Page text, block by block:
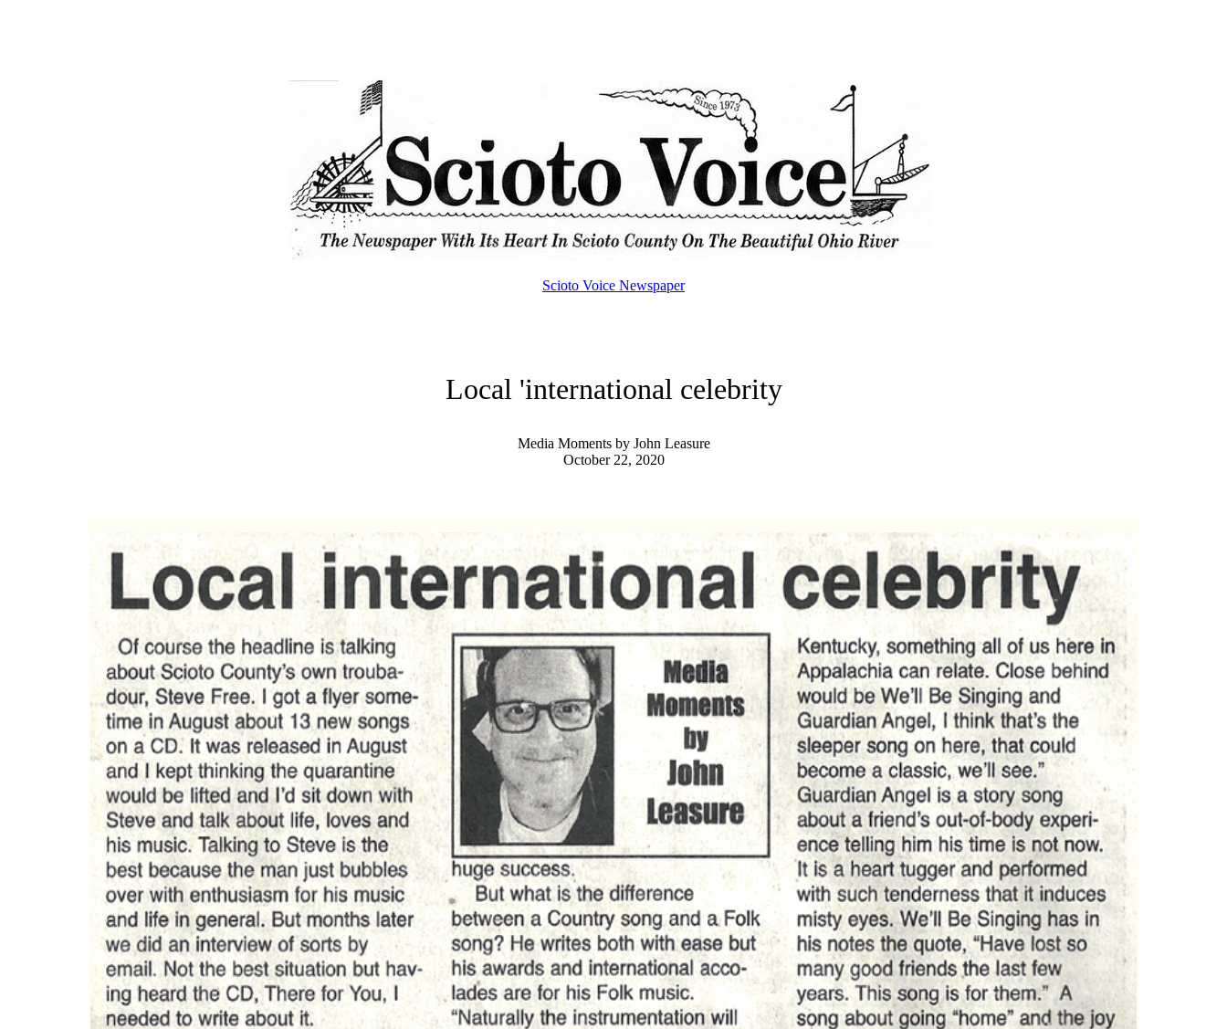
Scioto Voice Newspaper
Local 'international celebrity
Media Moments by John Leasure
October 22, 2020